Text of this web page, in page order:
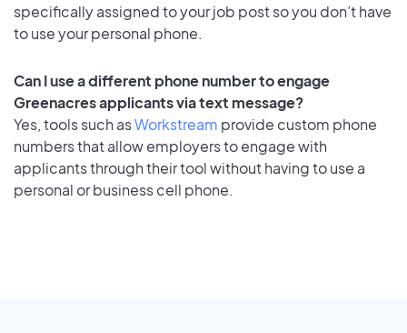
specifically assigned to your job post so you don’t have
to use your personal phone.
Can I use a different phone number to engage
Greenacres applicants via text message?
Yes, tools such asWorkstream provide custom phone
numbers that allow employers to engage with
applicants through their tool without having to use a
personal or business cell phone.